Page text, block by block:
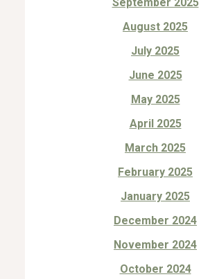
August 2025
July 2025
June 2025
May 2025
April 2025
March 2025
February 2025
January 2025
December 2024
November 2024
October 2024